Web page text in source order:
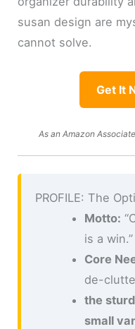
susan design are
cannot solve.
Get It
As an Amazon
PROFILE: The
Motto:
is a win.”
Core
de-
the
small